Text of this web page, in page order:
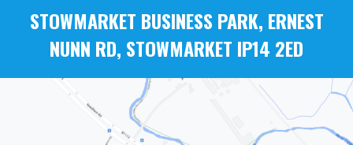
STOWMARKET BUSINESS PARK, ERNEST
NUNN RD, STOWMARKET IP14 2ED